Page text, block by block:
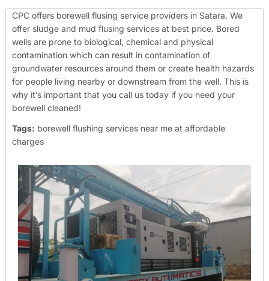
CPC offers borewell flusing service providers in Satara. We
offer sludge and mud flusing services at best price. Bored
wells are prone to biological, chemical and physical
contamination which can result in contamination of
groundwater resources around them or create health hazards
for people living nearby or downstream from the well. This is
why it’s important that you call us today if you need your
borewell cleaned!
Tags: borewell flushing services near me at affordable
charges